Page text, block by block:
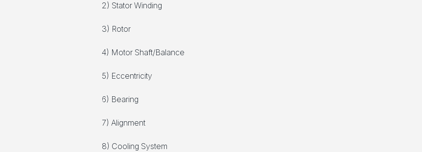
2) Stator Winding
3) Rotor
4) Motor Shaft/Balance
5) Eccentricity
6) Bearing
7) Alignment
8) Cooling System